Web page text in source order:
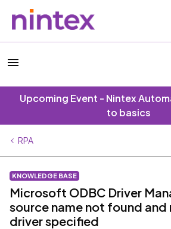
Upcoming Event - Nintex
to basics
RPA
KNOWLEDGE BASE
Microsoft ODBC Driver
source name not found
driver specified